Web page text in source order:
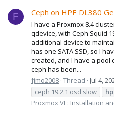
F Ceph on HPE DL380
I have a Proxmox 8.4
qdevice, with Ceph Squid
additional device to
has one SATA SSD, so I
created, and I have a pool
ceph has been...
fjmo2008 Thread Jul 4,
ceph 19.2.1 osd slow
Proxmox VE: Installation